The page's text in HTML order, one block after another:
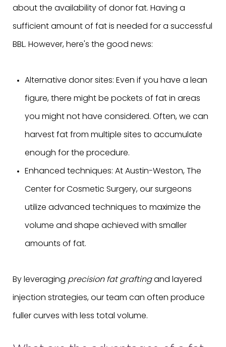
about the availability of donor fat. Having a
sufficient amount of fat is needed for a successful
BBL. However, here's the good news:
Alternative donor sites: Even if you have a lean
figure, there might be pockets of fat in areas
you might not have considered. Often, we can
harvest fat from multiple sites to accumulate
enough for the procedure.
Enhanced techniques: At Austin-Weston, The
Center for Cosmetic Surgery, our surgeons
utilize advanced techniques to maximize the
volume and shape achieved with smaller
amounts of fat.
By leveraging precision fat graftingand layered
injection strategies, our team can often produce
fuller curves with less total volume.